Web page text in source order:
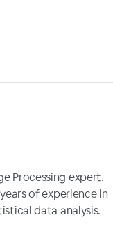
Processing expert.
of experience in
data analysis.